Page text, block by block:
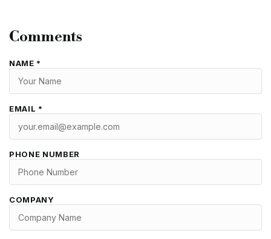
Comments
NAME *
EMAIL *
PHONE NUMBER
COMPANY